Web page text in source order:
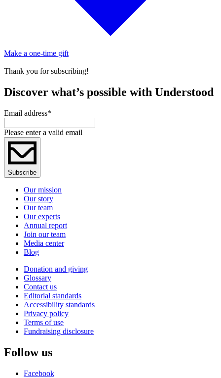
Make a one-time gift
Thank you for subscribing!
Discover what’s possible with Understood
Email address*
Please enter a valid email
Subscribe
Our mission
Our story
Our team
Our experts
Annual report
Join our team
Media center
Blog
Donation and giving
Glossary
Contact us
Editorial standards
Accessibility standards
Privacy policy
Terms of use
Fundraising disclosure
Follow us
Facebook